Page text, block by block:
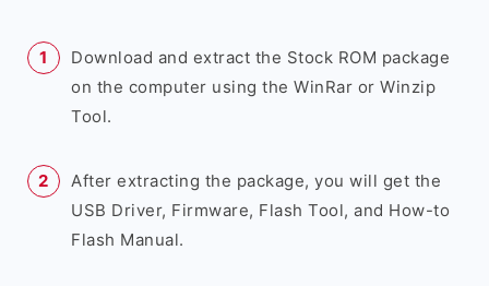
Download and extract the Stock ROM package
on the computer using the WinRar or Winzip
Tool.
After extracting the package, you will get the
USB Driver, Firmware, Flash Tool, and How-to
Flash Manual.